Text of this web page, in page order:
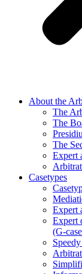
About the
The
The
The
Expert
Casetypes
Expert
Expert
(G-